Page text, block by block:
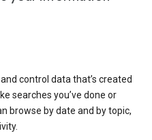
control data that’s created
searches you’ve done or
browse by date and by topic,